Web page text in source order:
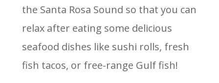
the Santa Rosa Sound so that you can
relax after eating some delicious
seafood dishes like sushi rolls, fresh
fish tacos, or free-range Gulf fish!